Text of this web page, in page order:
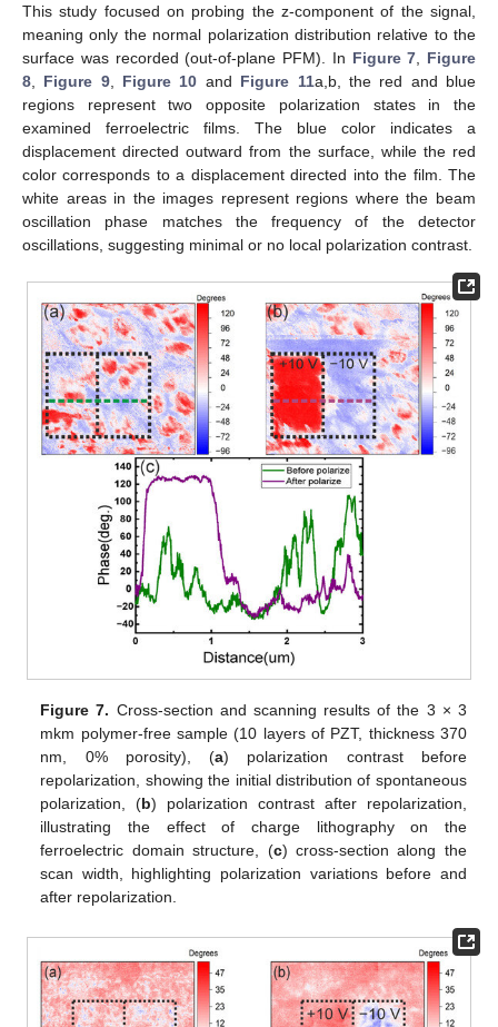
This study focused on probing the z-component of the signal,
meaning only the normal polarization distribution relative to the
surface was recorded (out-of-plane PFM). In Figure 7
Figure
8
Figure 9, Figure 10 and Figure 11a,b, the red and blue
regions represent two opposite polarization states in the
examined ferroelectric films. The blue color indicates a
displacement directed outward from the surface, while the red
color corresponds to a displacement directed into the film. The
white areas in the images represent regions where the beam
oscillation phase matches the frequency of the detector
oscillations, suggesting minimal or no local polarization contrast.
Figure 7. Cross-section and scanning results of the 3 × 3
mkm polymer-free sample (10 layers of PZT, thickness 370
nm, 0% porosity), (a) polarization contrast before
repolarization, showing the initial distribution of spontaneous
polarization, (b) polarization contrast after repolarization,
illustrating the effect of charge lithography on the
ferroelectric domain structure, (c) cross-section along the
scan width, highlighting polarization variations before and
after repolarization.